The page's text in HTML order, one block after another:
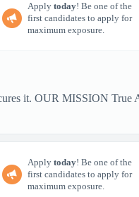
Apply today! Be one of the
first candidates to apply for
maximum exposure.
it. OUR MISSION True
Apply today! Be one of the
first candidates to apply for
maximum exposure.